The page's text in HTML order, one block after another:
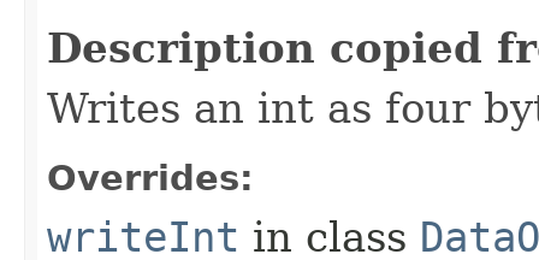
Description copied
Writes an int as four
Overrides:
writeInt in class